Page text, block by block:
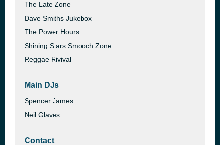
The Late Zone
Dave Smiths Jukebox
The Power Hours
Shining Stars Smooch Zone
Reggae Rivival
Main DJs
Spencer James
Neil Glaves
Contact